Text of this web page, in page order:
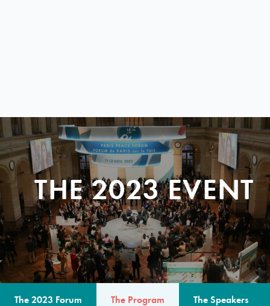
THE 2023 EVENT
The 2023 Forum The Program The Speakers